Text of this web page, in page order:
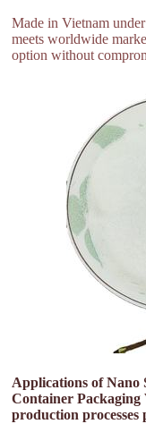
Made in Vietnam
meets worldwide
option without
Applications of Nano
Container
production